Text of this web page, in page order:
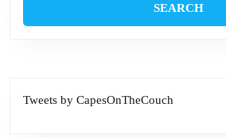
Tweets by CapesOnTheCouch